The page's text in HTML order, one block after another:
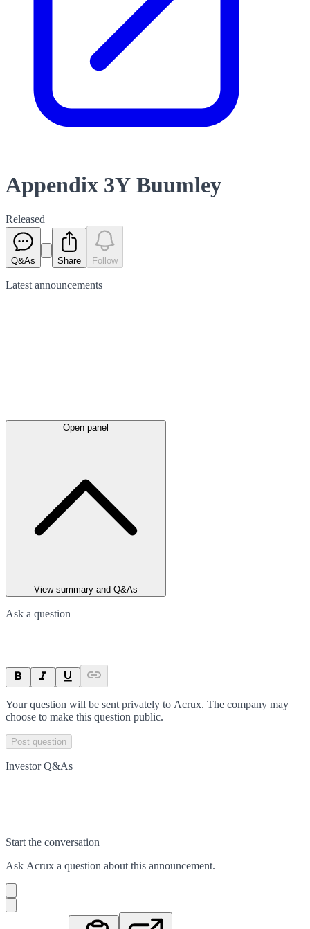
Appendix 3Y Buumley
Released
Q&As Share Follow
Latest announcements
Open panel
View summary and Q&As
Ask a question
Your question will be sent privately to Acrux. The company may
choose to make this question public.
Post question
Investor Q&As
Start the conversation
Ask Acrux a question about this announcement.